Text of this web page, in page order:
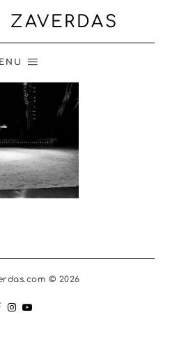
ZAVERDAS
© 2026